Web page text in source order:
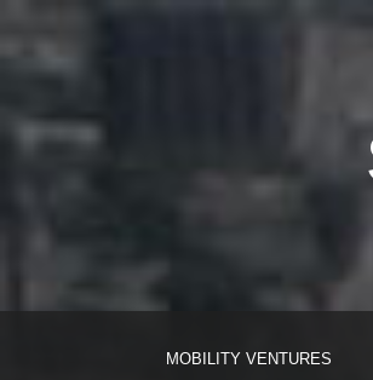
MOBILITY VENTURES